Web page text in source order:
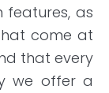
features, as
come at
that every
we offer a